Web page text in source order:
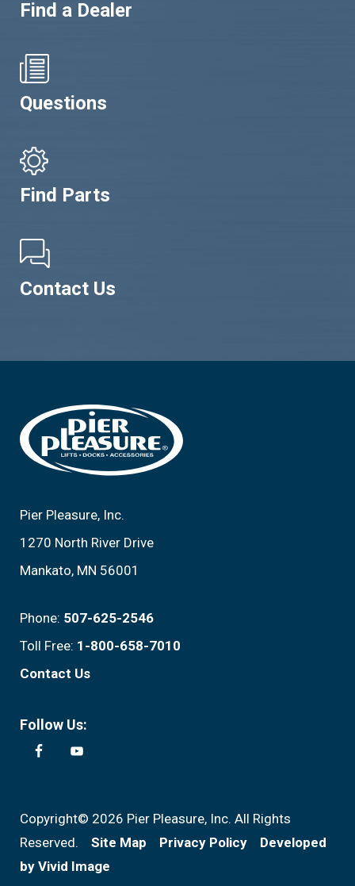
Find a Dealer
Questions
Find Parts
Contact Us
Footer
Pier Pleasure, Inc.
1270 North River Drive
Mankato, MN 56001
Phone: 507-625-2546
Toll Free: 1-800-658-7010
Contact Us
Follow Us:
Copyright© 2026 Pier Pleasure, Inc. All Rights
Reserved. Site Map Privacy Policy
Developed
by Vivid Image